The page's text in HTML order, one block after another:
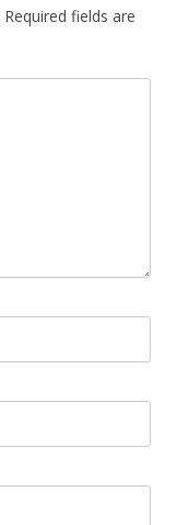
Required fields are